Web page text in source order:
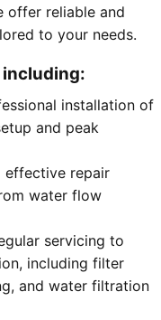
offer reliable and
to your needs.
including:
installation of
and peak
effective repair
water flow
servicing to
including filter
and water filtration